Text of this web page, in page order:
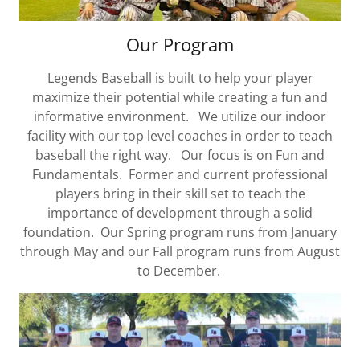
Our Program
Legends Baseball is built to help your player
maximize their potential while creating a fun and
informative environment. We utilize our indoor
facility with our top level coaches in order to teach
baseball the right way. Our focus is on Fun and
Fundamentals. Former and current professional
players bring in their skill set to teach the
importance of development through a solid
foundation. Our Spring program runs from January
through May and our Fall program runs from August
to December.